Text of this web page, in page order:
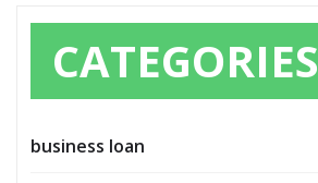
CATEGORIES
business loan